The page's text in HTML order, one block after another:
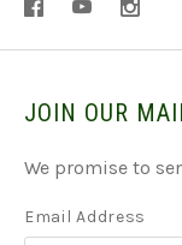
JOIN OUR
We promise to
Email Address